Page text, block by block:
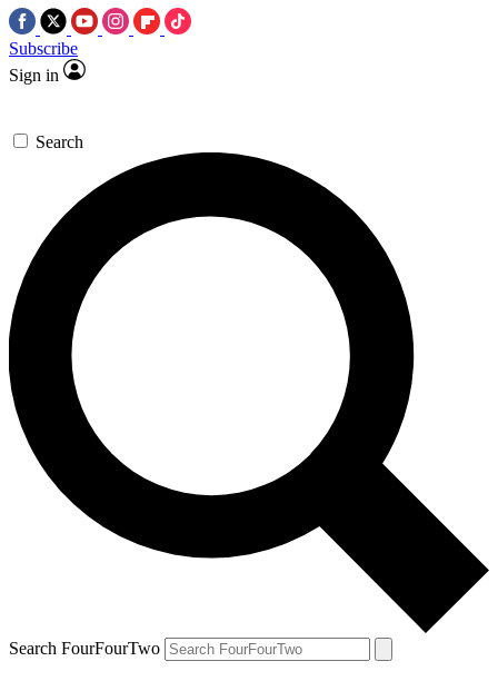
Subscribe
Sign in
Search
Search FourFourTwo